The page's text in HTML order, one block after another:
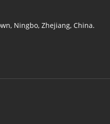
Ningbo, Zhejiang, China.